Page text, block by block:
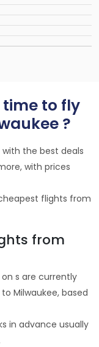
to fly
?
the best deals
with prices
flights from
from
s are currently
Milwaukee, based
in advance usually